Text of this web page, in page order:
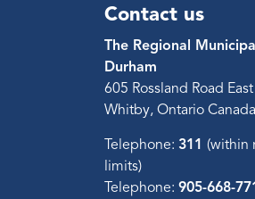
Contact us
The Regional
Durham
605 Rossland Road East
Whitby, Ontario
Telephone: 311 (within
limits)
Telephone: 905-668-